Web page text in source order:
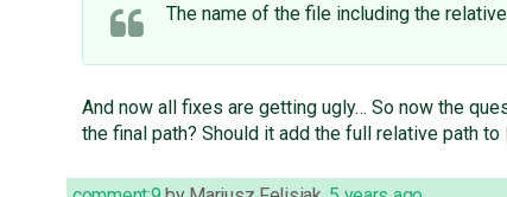
The name of the file including the
And now all fixes are getting ugly… So now the
the final path? Should it add the full relative path to